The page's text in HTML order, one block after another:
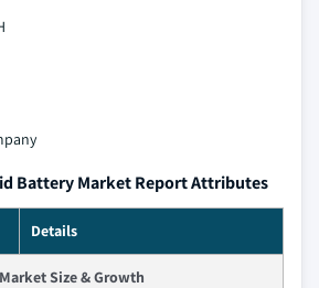
Battery Market Report Attributes
Details
Market Size & Growth